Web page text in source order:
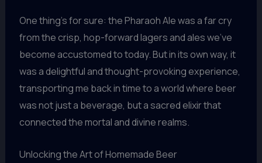
One thing’s for sure: the Pharaoh Ale was a far cry
from the crisp, hop-forward lagers and ales we’ve
become accustomed to today. But in its own way, it
was a delightful and thought-provoking experience,
transporting me back in time to a world where beer
was not just a beverage, but a sacred elixir that
connected the mortal and divine realms.
Unlocking the Art of Homemade Beer